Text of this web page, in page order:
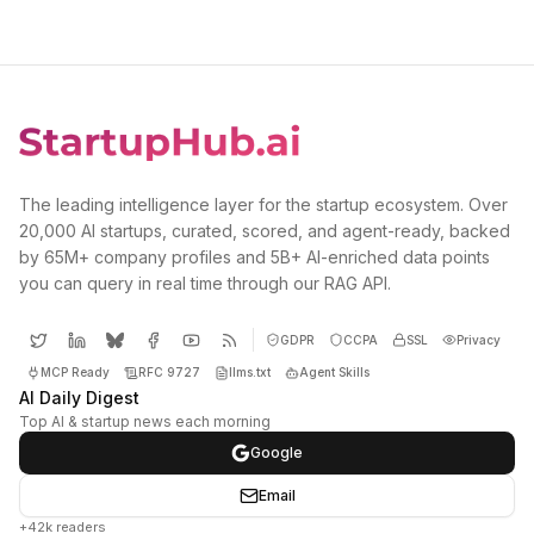
The leading intelligence layer for the startup ecosystem. Over
20,000 AI startups, curated, scored, and agent-ready, backed
by 65M+ company profiles and 5B+ AI-enriched data points
you can query in real time through our RAG API.
GDPR CCPA SSL Privacy
MCP Ready RFC 9727 llms.txt Agent Skills
AI Daily Digest
Top AI & startup news each morning
Google
Email
+42k readers